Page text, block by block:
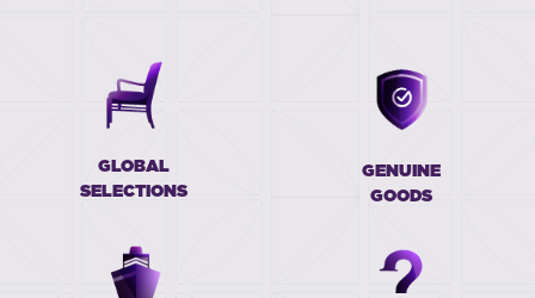
GLOBAL
SELECTIONS
GENUINE
GOODS